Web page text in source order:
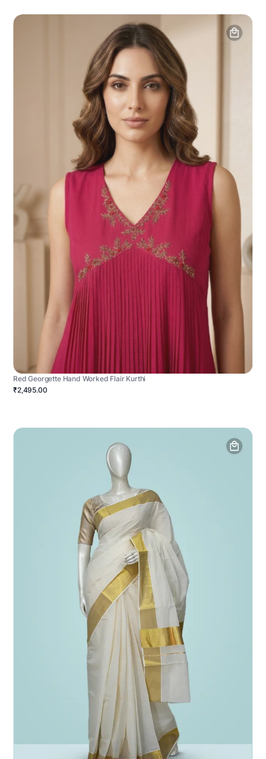
Red Georgette Hand Worked Flair Kurthi
₹2,495.00